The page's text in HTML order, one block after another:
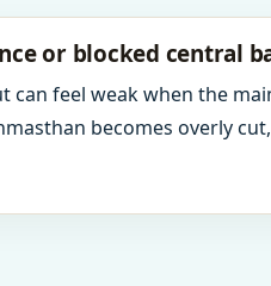
or blocked central
can feel weak when the
becomes overly